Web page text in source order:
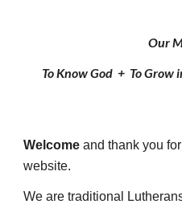
Our
To Know God + To Grow
Welcome and thank you
website.
We are traditional